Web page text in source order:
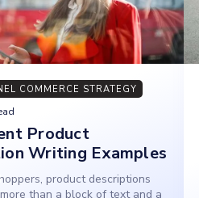
COMMERCE STRATEGY
Product
Writing Examples
product descriptions
than a block of text and a